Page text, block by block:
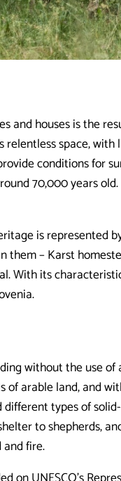
and houses is the
space,
conditions for
70,000 years
is represented
them – Karst
With its
without the use
arable land, and
types of
to shepherds,
fire.